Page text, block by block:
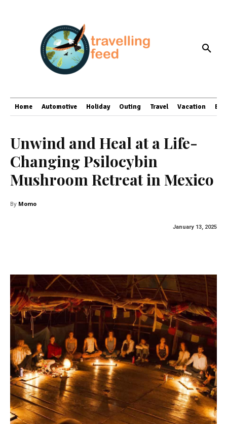
Home Automotive Holiday Outing Travel Vacation
Unwind and Heal at a Life-
Changing Psilocybin
Mushroom Retreat in Mexico
By Momo
January 13, 2025